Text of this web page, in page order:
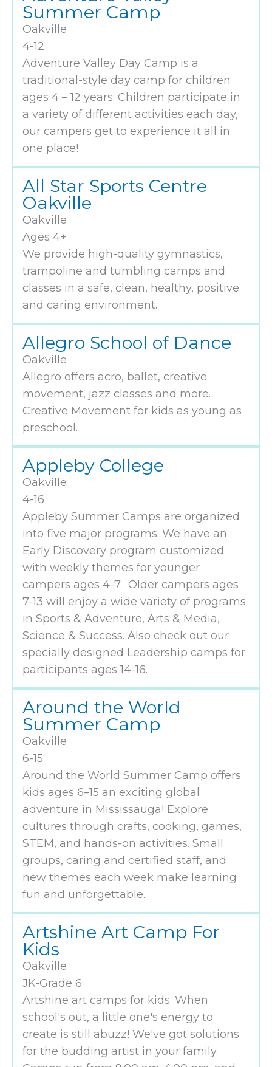
Summer Camp
Oakville
4-12
Adventure Valley Day Camp is a
traditional-style day camp for children
ages 4 – 12 years. Children participate in
a variety of different activities each day,
our campers get to experience it all in
one place!
All Star Sports Centre
Oakville
Oakville
Ages 4+
We provide high-quality gymnastics,
trampoline and tumbling camps and
classes in a safe, clean, healthy, positive
and caring environment.
Allegro School of Dance
Oakville
Allegro offers acro, ballet, creative
movement, jazz classes and more.
Creative Movement for kids as young as
preschool.
Appleby College
Oakville
4-16
Appleby Summer Camps are organized
into five major programs. We have an
Early Discovery program customized
with weekly themes for younger
campers ages 4-7. Older campers ages
7-13 will enjoy a wide variety of programs
in Sports & Adventure, Arts & Media,
Science & Success. Also check out our
specially designed Leadership camps for
participants ages 14-16.
Around the World
Summer Camp
Oakville
6-15
Around the World Summer Camp offers
kids ages 6–15 an exciting global
adventure in Mississauga! Explore
cultures through crafts, cooking, games,
STEM, and hands-on activities. Small
groups, caring and certified staff, and
new themes each week make learning
fun and unforgettable.
Artshine Art Camp For
Kids
Oakville
JK-Grade 6
Artshine art camps for kids. When
school's out, a little one's energy to
create is still abuzz! We've got solutions
for the budding artist in your family.